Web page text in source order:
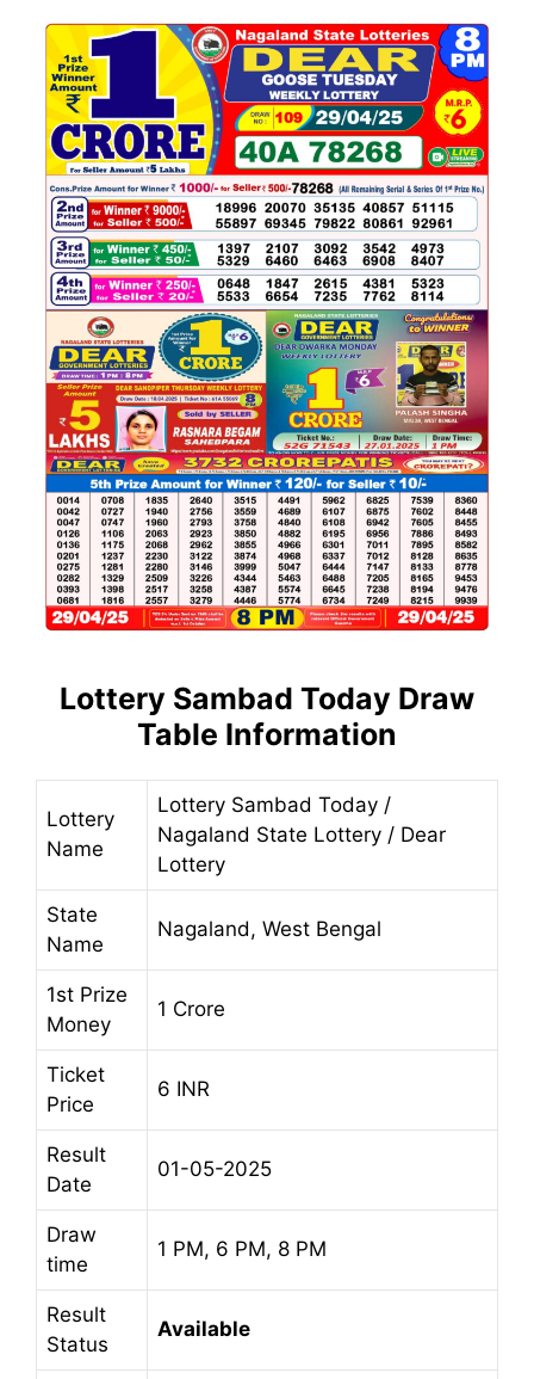
Lottery Sambad Today Draw
Table Information
Lottery
Name
Lottery Sambad Today /
Nagaland State Lottery / Dear
Lottery
State
Name
Nagaland, West Bengal
1st Prize
Money
1 Crore
Ticket
Price
6 INR
Result
Date
01-05-2025
Draw
time
1 PM, 6 PM, 8 PM
Result
Status
Available